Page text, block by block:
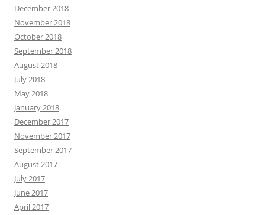
December 2018
November 2018
October 2018
September 2018
August 2018
July 2018
May 2018
January 2018
December 2017
November 2017
September 2017
August 2017
July 2017
June 2017
April 2017